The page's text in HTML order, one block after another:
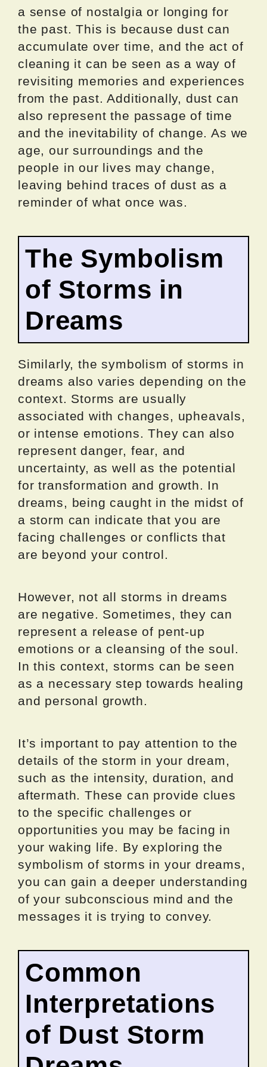
a sense of nostalgia or longing for
the past. This is because dust can
accumulate over time, and the act of
cleaning it can be seen as a way of
revisiting memories and experiences
from the past. Additionally, dust can
also represent the passage of time
and the inevitability of change. As we
age, our surroundings and the
people in our lives may change,
leaving behind traces of dust as a
reminder of what once was.
The Symbolism
of Storms in
Dreams
Similarly, the symbolism of storms in
dreams also varies depending on the
context. Storms are usually
associated with changes, upheavals,
or intense emotions. They can also
represent danger, fear, and
uncertainty, as well as the potential
for transformation and growth. In
dreams, being caught in the midst of
a storm can indicate that you are
facing challenges or conflicts that
are beyond your control.
However, not all storms in dreams
are negative. Sometimes, they can
represent a release of pent-up
emotions or a cleansing of the soul.
In this context, storms can be seen
as a necessary step towards healing
and personal growth.
It’s important to pay attention to the
details of the storm in your dream,
such as the intensity, duration, and
aftermath. These can provide clues
to the specific challenges or
opportunities you may be facing in
your waking life. By exploring the
symbolism of storms in your dreams,
you can gain a deeper understanding
of your subconscious mind and the
messages it is trying to convey.
Common
Interpretations
of Dust Storm